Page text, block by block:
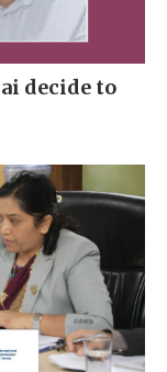
decide to